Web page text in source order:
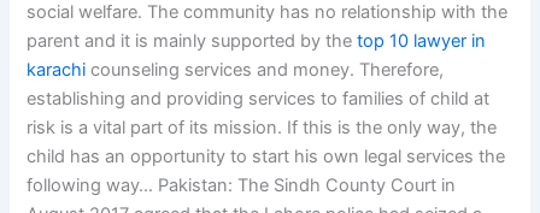
social welfare. The community has no relationship with the
parent and it is mainly supported by thetop 10 lawyer in
karachi counseling services and money. Therefore,
establishing and providing services to families of child at
risk is a vital part of its mission. If this is the only way, the
child has an opportunity to start his own legal services the
following way… Pakistan: The Sindh County Court in